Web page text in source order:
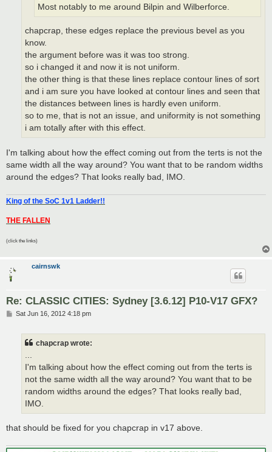
Most notably to me around Bilpin and Wilberforce.
chapcrap, these edges replace the previous bevel as you
know.
the argument before was it was too strong.
so i changed it and now it is not uniform.
the other thing is that these lines replace contour lines of sort
and i am sure you have looked at contour lines and seen that
the distances between lines is hardly even uniform.
so to me, that is not an issue, and uniformity is not something
i am totally after with this effect.
I'm talking about how the effect coming out from the terts is not the
same width all the way around? You want that to be random widths
around the edges? That looks really bad, IMO.
King of the SoC 1v1 Ladder!!
THE FALLEN
(click the links)
cairnswk
Re: CLASSIC CITIES: Sydney [3.6.12] P10-V17 GFX?
PSat Jun 16, 2012 4:18 pm
chapcrap wrote:
I'm talking about how the effect coming out from the terts is
not the same width all the way around? You want that to be
random widths around the edges? That looks really bad,
IMO.
that should be fixed for you chapcrap in v17 above.